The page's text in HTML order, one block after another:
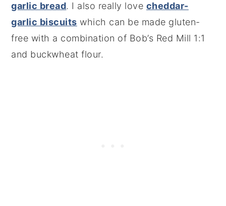
garlic bread. I also really love cheddar-
garlic biscuits which can be made gluten-
free with a combination of Bob’s Red Mill 1:1
and buckwheat flour.